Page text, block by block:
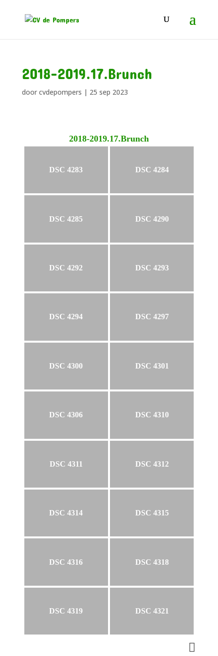
2018-2019.17.Brunch
door cvdepompers | 25 sep 2023
2018-2019.17.Brunch
DSC 4283 DSC 4284
DSC 4285 DSC 4290
DSC 4292 DSC 4293
DSC 4294 DSC 4297
DSC 4300 DSC 4301
DSC 4306 DSC 4310
DSC 4311 DSC 4312
DSC 4314 DSC 4315
DSC 4316 DSC 4318
DSC 4319 DSC 4321